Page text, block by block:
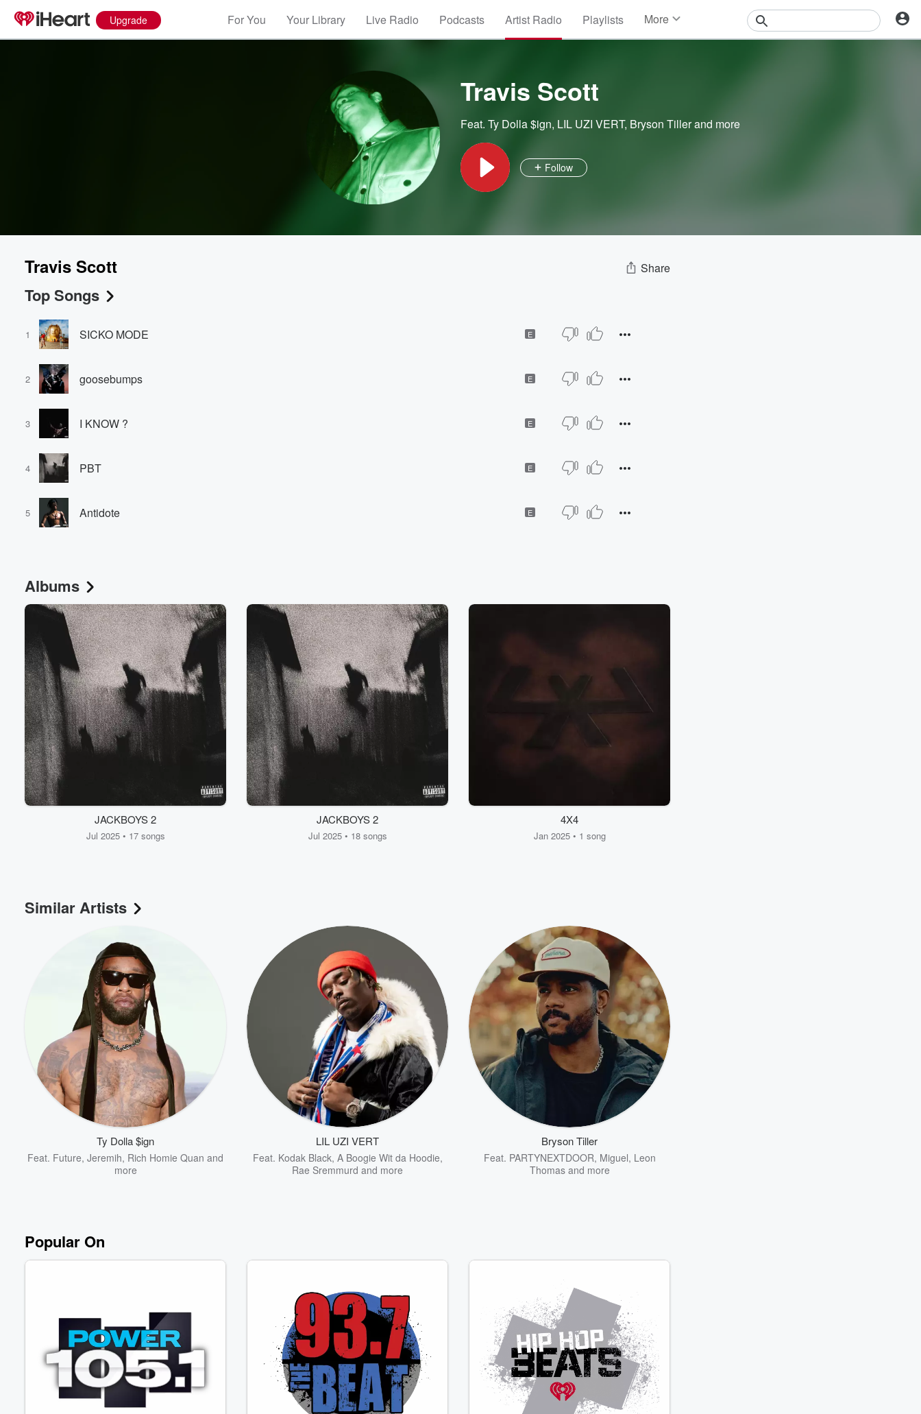
Upgrade For You Your Library Live Radio Podcasts Artist Radio Playlists More
Travis Scott
Feat. Ty Dolla $ign, LIL UZI VERT, Bryson Tillerand more
Follow
Travis Scott Share
Top Songs
1 SICKO MODE E
2 goosebumps E
3 I KNOW ? E
4 PBT E
5 Antidote E
Albums
JACKBOYS 2
Jul 2025 • 17 songs
JACKBOYS 2
Jul 2025 • 18 songs
4X4
Jan 2025 • 1 song
Similar Artists
Ty Dolla $ign
Feat. Future, Jeremih, Rich Homie Quan and
more
LIL UZI VERT
Feat. Kodak Black, A Boogie Wit da Hoodie,
Rae Sremmurd and more
Bryson Tiller
Feat. PARTYNEXTDOOR, Miguel, Leon
Thomasand more
Popular On